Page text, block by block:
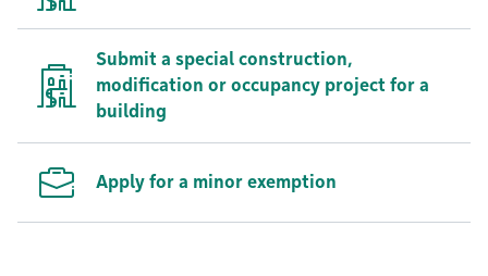
Submit a special construction,
modification or occupancy project for a
building
Apply for a minor exemption